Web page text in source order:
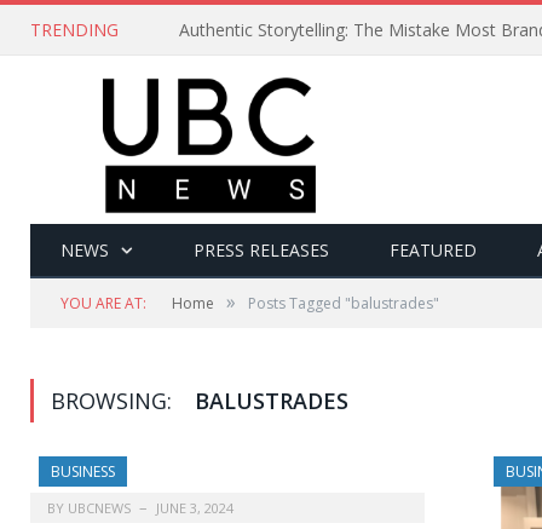
TRENDING Authentic Storytelling: The Mistake Most
NEWS PRESS RELEASES FEATURED
YOU ARE AT: Home » Posts Tagged "balustrades"
BROWSING: BALUSTRADES
BUSINESS
BY UBCNEWS JUNE 3, 2024